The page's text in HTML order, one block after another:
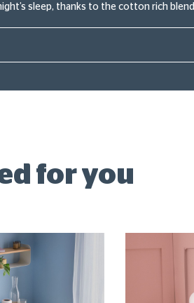
sleep, thanks to the cotton rich blend
for you